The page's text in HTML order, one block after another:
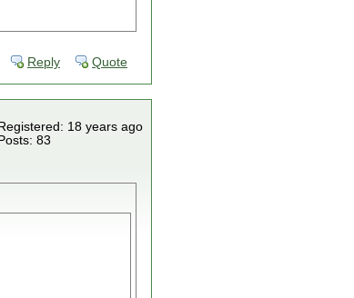
Reply Quote
Registered: 18 years ago
Posts: 83